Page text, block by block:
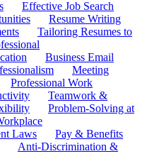
Effective Job Search
Resume Writing
Tailoring Resumes to
Business Email
Meeting
Professional Work
Teamwork &
Problem-Solving at
Laws
Pay & Benefits
Anti-Discrimination &